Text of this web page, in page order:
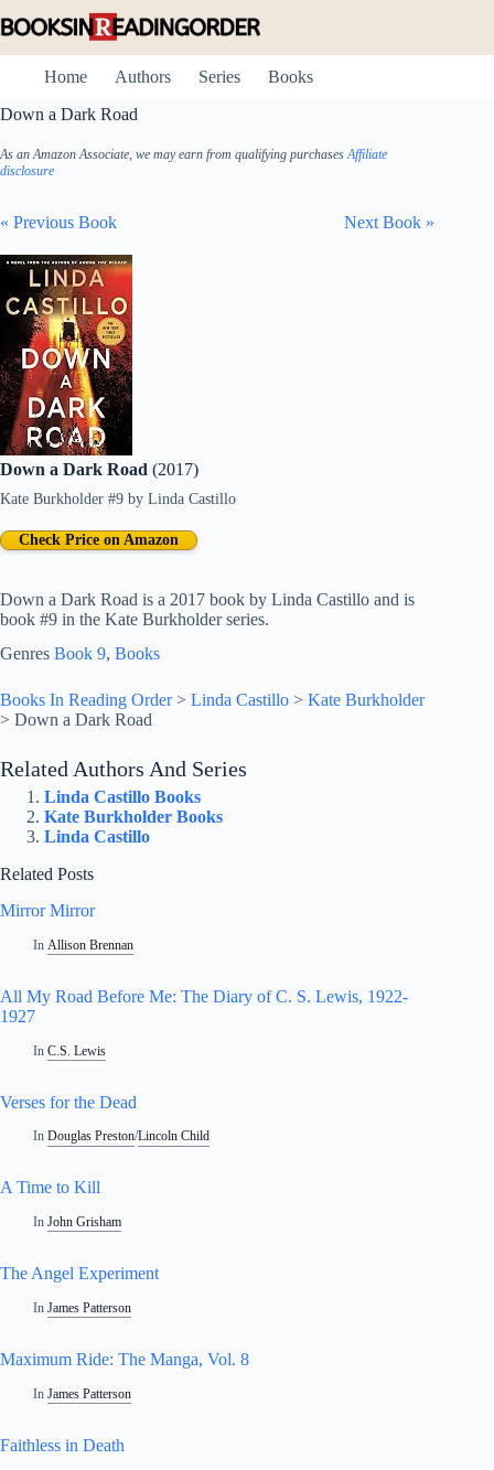
to
Home
Authors Series
Books
Down a Dark Road
As an Amazon Associate, we may earn from qualifying purchasesAffiliate
disclosure
« Previous Book Next Book »
Down a Dark Road (2017)
Kate Burkholder #9 by Linda Castillo
Down a Dark Road is a 2017 book by Linda Castillo and is
book #9 in the Kate Burkholder series.
Check Price on Amazon
Genres Book 9, Books
Books In Reading Order> Linda Castillo > Kate Burkholder
> Down a Dark Road
Related Authors And Series
Linda Castillo Books
Kate Burkholder Books
Linda Castillo
Related Posts
Mirror Mirror
In Allison Brennan
All My Road Before Me: The Diary of C. S. Lewis, 1922-
1927
In C.S. Lewis
Verses for the Dead
In Douglas Preston/Lincoln Child
A Time to Kill
In John Grisham
The Angel Experiment
In James Patterson
Maximum Ride: The Manga, Vol. 8
In James Patterson
Faithless in Death